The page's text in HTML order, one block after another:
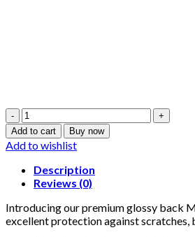
King
Skull
-
Glossy
Mobile
Cover
For
All
Add to cart Buy now
Add to wishlist
Description
Reviews (0)
Introducing our premium glossy back
excellent protection against scratches,